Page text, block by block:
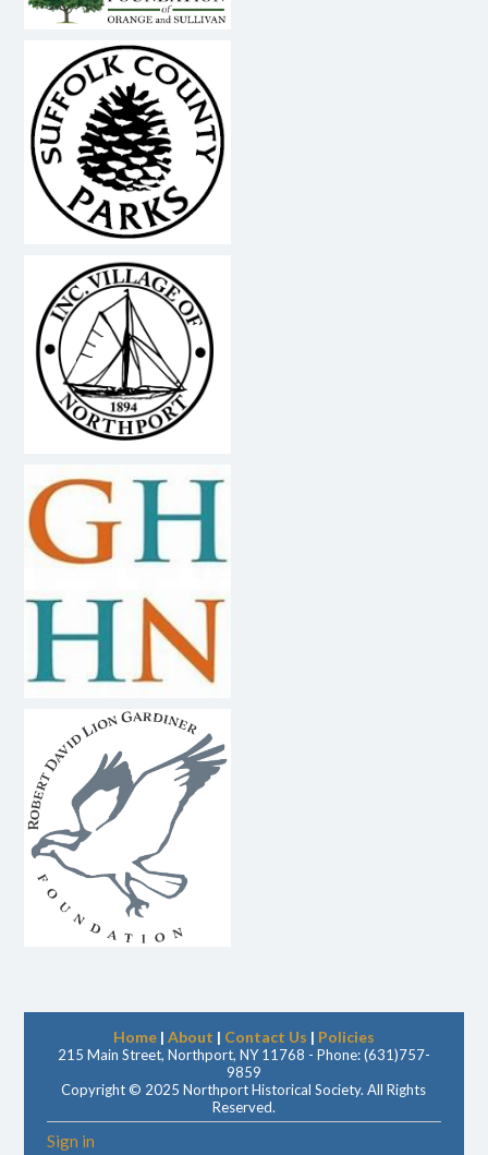
Home| About | Contact Us | Policies
215 Main Street, Northport, NY 11768 - Phone: (631)757-
9859
Copyright © 2025 Northport Historical Society. All Rights
Reserved.
Sign in